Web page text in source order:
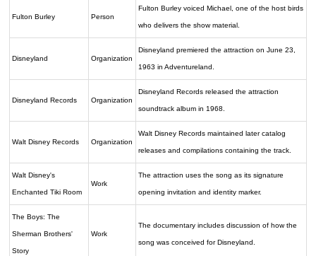
Fulton Burley Person
Fulton Burley voiced Michael, one of the host birds
who delivers the show material.
Disneyland Organization
Disneyland premiered the attraction on June 23,
1963 in Adventureland.
Disneyland Records Organization
Disneyland Records released the attraction
soundtrack album in 1968.
Walt Disney Records Organization
Walt Disney Records maintained later catalog
releases and compilations containing the track.
Walt Disney's
Enchanted Tiki Room
Work
The attraction uses the song as its signature
opening invitation and identity marker.
The Boys: The
Sherman Brothers'
Story
Work
The documentary includes discussion of how the
song was conceived for Disneyland.